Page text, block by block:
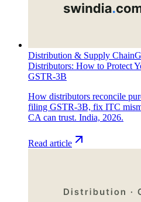
Distribution & Supply Chain
Distributors: How to Protect
GSTR-3B
How distributors reconcile
filing GSTR-3B, fix ITC
CA can trust. India, 2026.
Read article